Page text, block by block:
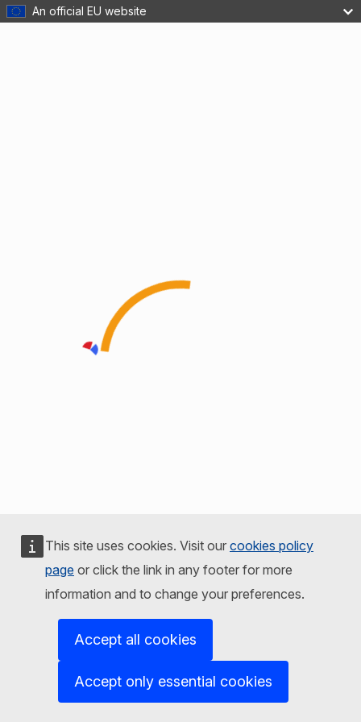
An official EU website
This site uses cookies. Visit our cookies policy
page or click the link in any footer for more
information and to change your preferences.
Accept all cookies
Accept only essential cookies